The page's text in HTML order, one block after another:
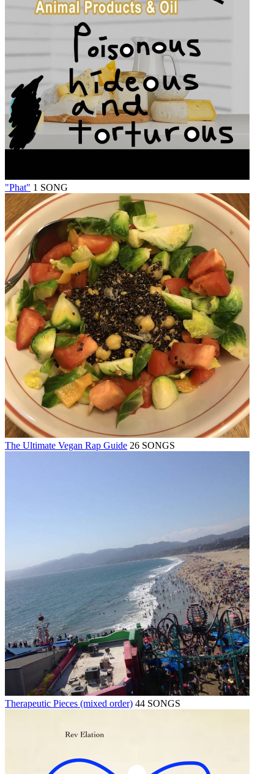
"Phat" 1 SONG
The Ultimate Vegan Rap Guide 26 SONGS
Therapeutic Pieces (mixed order) 44 SONGS